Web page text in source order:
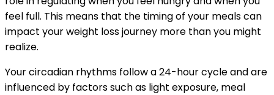
feel full. This means that the timing of your meals can
impact your weight loss journey more than you might
realize.
Your circadian rhythms follow a 24-hour cycle and are
influenced by factors such as light exposure, meal